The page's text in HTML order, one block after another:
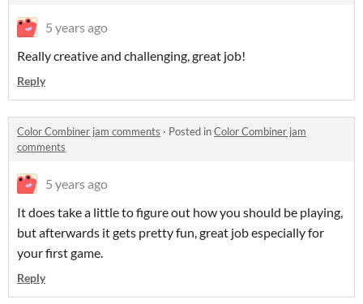
5 years ago
Really creative and challenging, great job!
Reply
Color Combiner jam comments · Posted inColor Combiner jam
comments
5 years ago
It does take a little to figure out how you should be playing,
but afterwards it gets pretty fun, great job especially for
your first game.
Reply